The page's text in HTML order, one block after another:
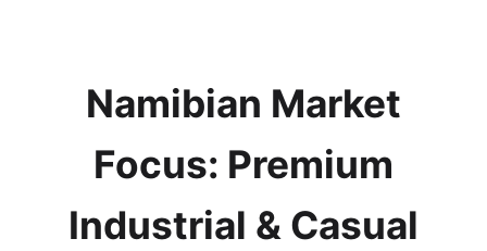
Namibian Market
Focus: Premium
Industrial & Casual